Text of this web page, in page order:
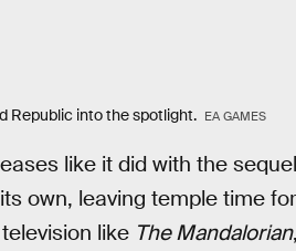
Republic into the spotlight. EA GAMES
like it did with the
own, leaving temple time
like The Mandalorian,